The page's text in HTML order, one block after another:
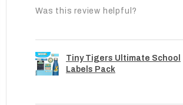
Was this review helpful?
Tiny Tigers Ultimate School
Labels Pack